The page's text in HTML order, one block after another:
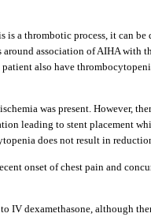
is a thrombotic process, it can
association of AIHA with
also have
was present. However,
leading to stent placement
does not result in
onset of chest pain and
dexamethasone, although